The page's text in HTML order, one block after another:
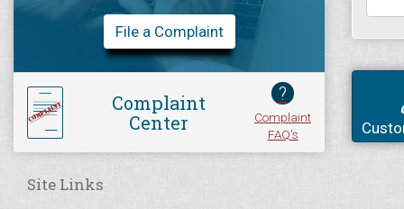
File a Complaint
Complaint
Center
?
Complaint
FAQ's
Site Links